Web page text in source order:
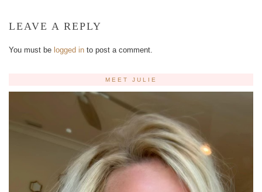
LEAVE A REPLY
You must be logged in to post a comment.
MEET JULIE